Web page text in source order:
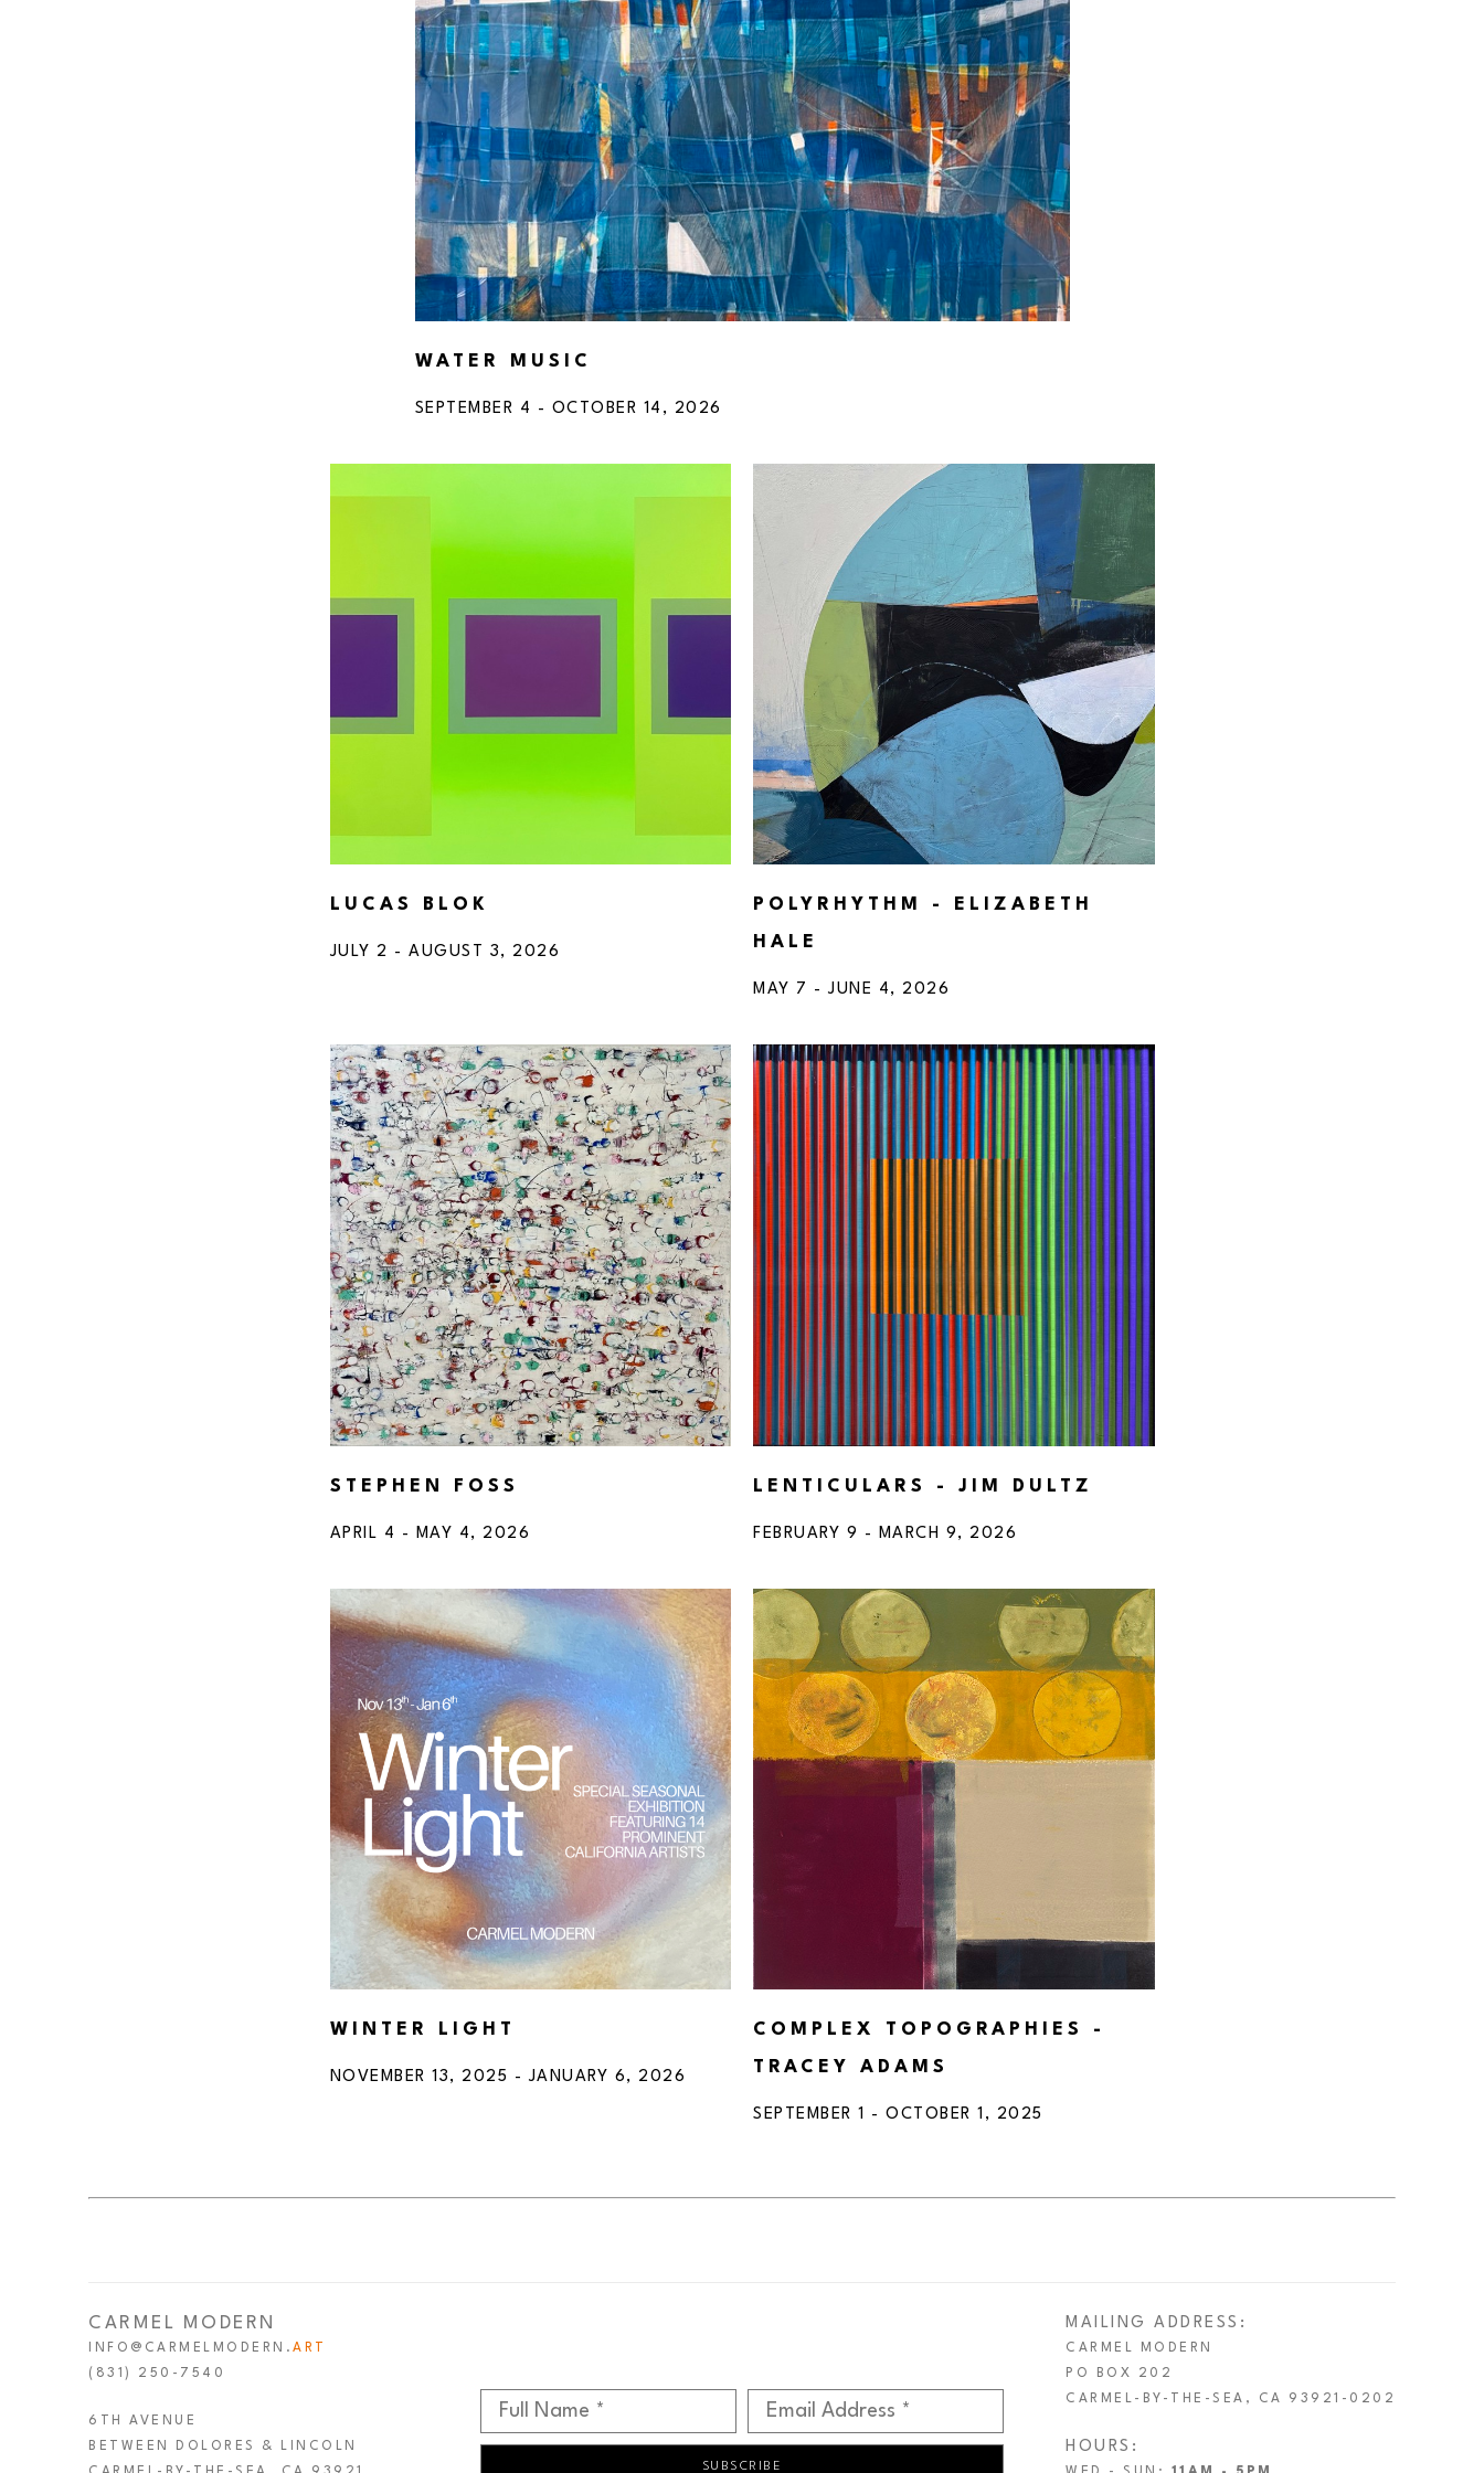
WATER MUSIC
SEPTEMBER 4 - OCTOBER 14, 2026
LUCAS BLOK
JULY 2 - AUGUST 3, 2026
POLYRHYTHM - ELIZABETH
HALE
MAY 7 - JUNE 4, 2026
STEPHEN FOSS
APRIL 4 - MAY 4, 2026
LENTICULARS - JIM DULTZ
FEBRUARY 9 - MARCH 9, 2026
WINTER LIGHT
NOVEMBER 13, 2025 - JANUARY 6, 2026
COMPLEX TOPOGRAPHIES -
TRACEY ADAMS
SEPTEMBER 1 - OCTOBER 1, 2025
CARMEL MODERN
INFO@CARMELMODERN. ART
(831) 250-7540
6TH AVENUE
BETWEEN DOLORES & LINCOLN
Full Name * Email Address *
SUBSCRIBE
MAILING ADDRESS:
CARMEL MODERN
PO BOX 202
CARMEL-BY-THE-SEA, CA 93921-0202
HOURS: